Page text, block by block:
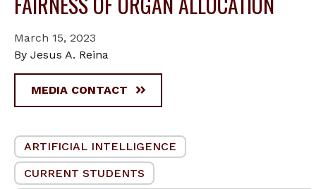
March 15, 2023
By Jesus A. Reina
MEDIA CONTACT
ARTIFICIAL INTELLIGENCE
CURRENT STUDENTS